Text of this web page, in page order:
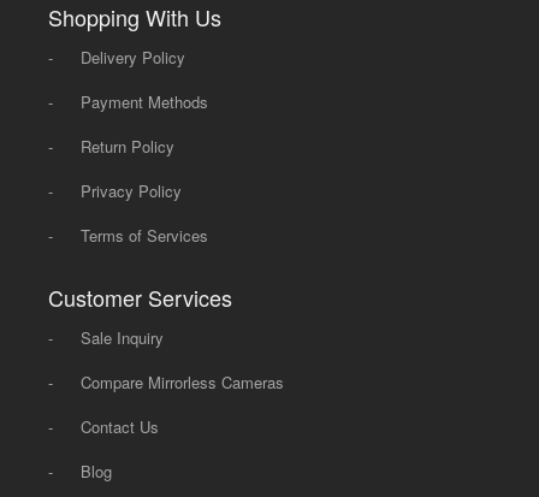
Shopping With Us
-
Delivery Policy
-
Payment Methods
-
Return Policy
-
Privacy Policy
-
Terms of Services
Customer Services
-
Sale Inquiry
-
Compare Mirrorless Cameras
-
Contact Us
-
Blog